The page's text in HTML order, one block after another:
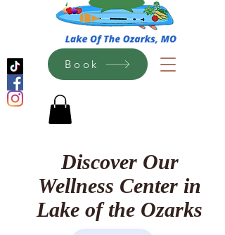
Book
Discover Our
Wellness Center in
Lake of the Ozarks